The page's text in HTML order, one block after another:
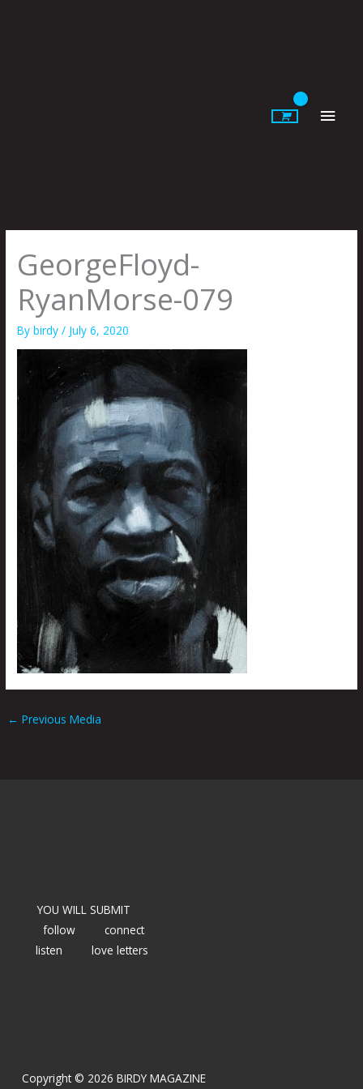
GeorgeFloyd-
RyanMorse-079
Bybirdy/ July 6, 2020
← Previous Media
YOU WILL SUBMIT
follow
connect
listen
love letters
Copyright © 2026 BIRDY MAGAZINE